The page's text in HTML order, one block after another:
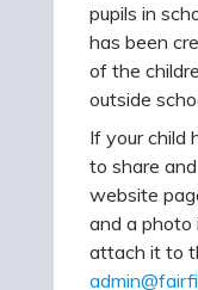
pupils in
has been
of the
outside
If your child
to share
website
and a photo
attach it to